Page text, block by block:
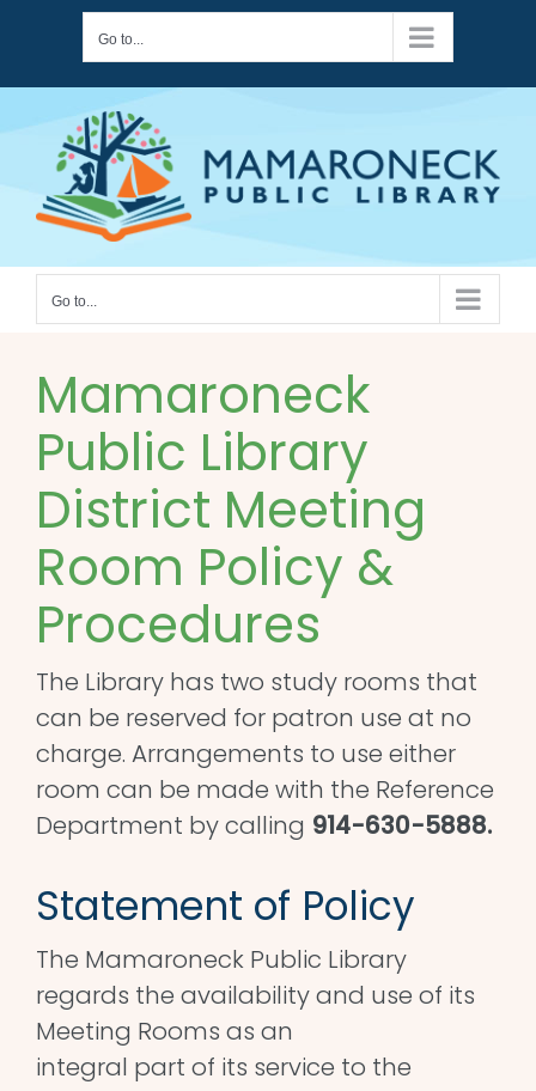
content
Go to...
Go to...
Mamaroneck
Public Library
District Meeting
Room Policy &
Procedures
The Library has two study rooms that
can be reserved for patron use at no
charge. Arrangements to use either
room can be made with the Reference
Department by calling 914-630-5888.
Statement of Policy
The Mamaroneck Public Library
regards the availability and use of its
Meeting Rooms as an
integral part of its service to the